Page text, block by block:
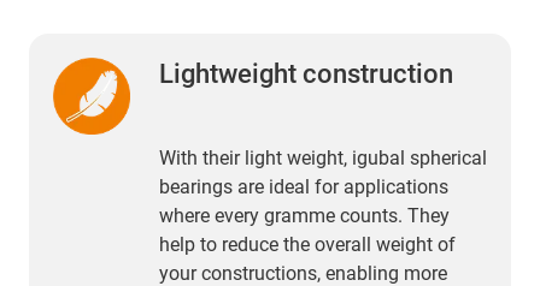
Lightweight construction
With their light weight, igubal spherical
bearings are ideal for applications
where every gramme counts. They
help to reduce the overall weight of
your constructions, enabling more